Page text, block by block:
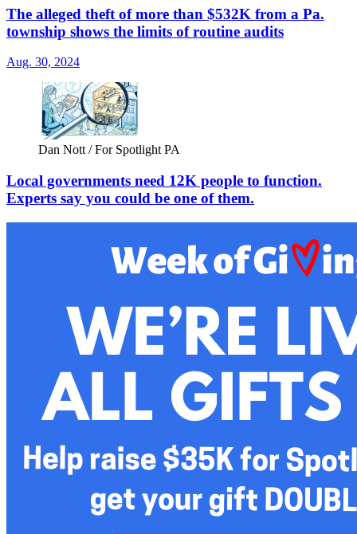
The alleged theft of more than $532K from a Pa.
township shows the limits of routine audits
Aug. 30, 2024
Dan Nott / For Spotlight PA
Local governments need 12K people to function.
Experts say you could be one of them.